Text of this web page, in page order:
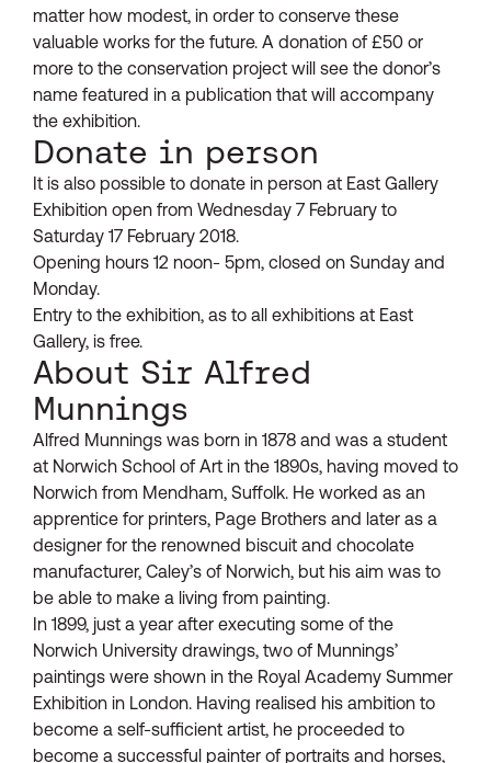
matter how modest, in order to conserve these
valuable works for the future. A donation of £50 or
more to the conservation project will see the donor’s
name featured in a publication that will accompany
the exhibition.
Donate in person
It is also possible to donate in person at East Gallery
Exhibition open from Wednesday 7 February to
Saturday 17 February 2018.
Opening hours 12 noon- 5pm, closed on Sunday and
Monday.
Entry to the exhibition, as to all exhibitions at East
Gallery, is free.
About Sir Alfred
Munnings
Alfred Munnings was born in 1878 and was a student
at Norwich School of Art in the 1890s, having moved to
Norwich from Mendham, Suffolk. He worked as an
apprentice for printers, Page Brothers and later as a
designer for the renowned biscuit and chocolate
manufacturer, Caley’s of Norwich, but his aim was to
be able to make a living from painting.
In 1899, just a year after executing some of the
Norwich University drawings, two of Munnings’
paintings were shown in the Royal Academy Summer
Exhibition in London. Having realised his ambition to
become a self-sufficient artist, he proceeded to
become a successful painter of portraits and horses,